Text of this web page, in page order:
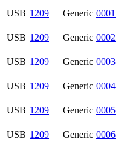
USB 1209 Generic 0001
USB 1209 Generic 0002
USB 1209 Generic 0003
USB 1209 Generic 0004
USB 1209 Generic 0005
USB 1209 Generic 0006